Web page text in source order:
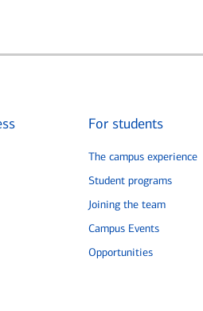
For students
The campus experience
Student programs
Joining the team
Campus Events
Opportunities